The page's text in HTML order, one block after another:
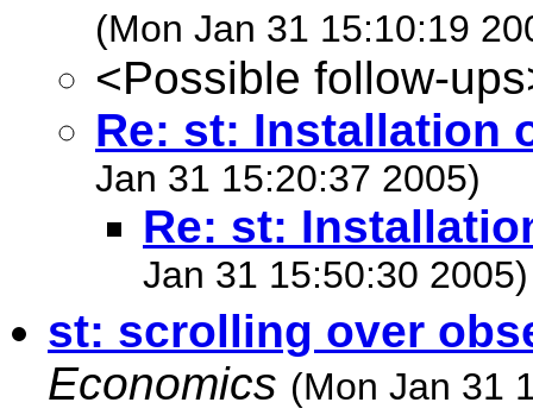
(Mon Jan 31 15:10:19
<Possible follow-
Re: st: Installation
Jan 31 15:20:37 2005)
Re: st:
Jan 31 15:50:30 2005)
st: scrolling over
Economics (Mon Jan 31